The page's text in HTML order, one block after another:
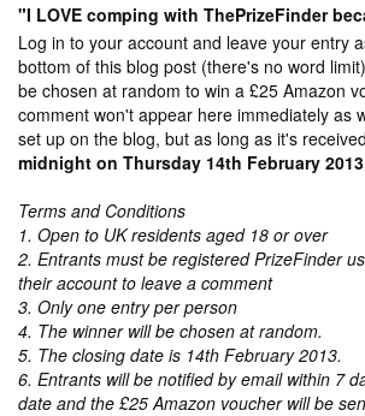
"I LOVE comping with ThePrizeFinder
Log in to your account and leave your entry
bottom of this blog post (there's no word
be chosen at random to win a £25 Amazon
comment won't appear here immediately as
set up on the blog, but as long as it's
midnight on Thursday 14th February 2013
Terms and Conditions
1. Open to UK residents aged 18 or over
2. Entrants must be registered PrizeFinder
their account to leave a comment
3. Only one entry per person
4. The winner will be chosen at random.
5. The closing date is 14th February 2013.
6. Entrants will be notified by email within 7
date and the £25 Amazon voucher will be